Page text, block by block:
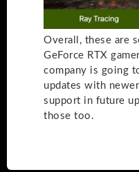
Overall, these are
GeForce RTX
company is going
updates with
support in future
those too.